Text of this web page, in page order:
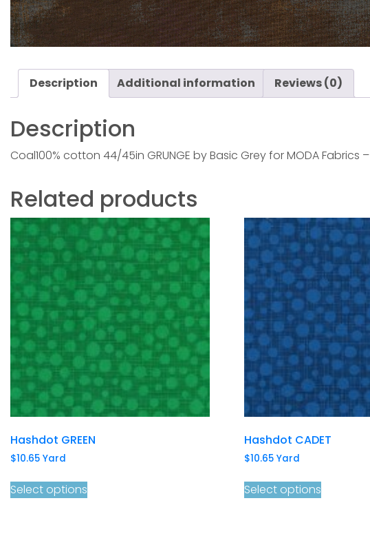
Description Additional information Reviews (0)
Description
Coal100% cotton 44/45in GRUNGE by Basic Grey for MODA Fabrics –
Related products
Hashdot GREEN
$10.65 Yard
Select options
Hashdot CADET
$10.65Yard
Select options